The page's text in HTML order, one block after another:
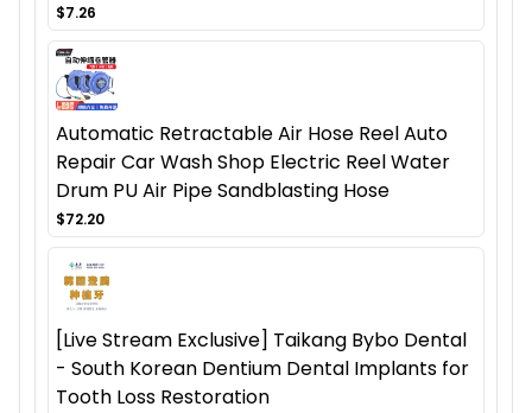
$7.26
Automatic Retractable Air Hose Reel Auto
Repair Car Wash Shop Electric Reel Water
Drum PU Air Pipe Sandblasting Hose
$72.20
[Live Stream Exclusive] Taikang Bybo Dental
- South Korean Dentium Dental Implants for
Tooth Loss Restoration